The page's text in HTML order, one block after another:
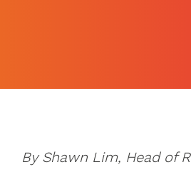
By Shawn Lim, Head of